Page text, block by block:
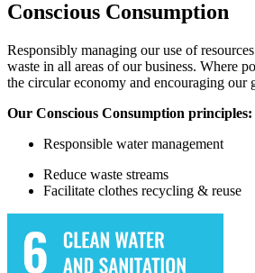
Conscious Consumption
Responsibly managing our use of
waste in all areas of our business. Where
the circular economy and encouraging our
Our Conscious Consumption principles:
Responsible watermanagement
Reduce waste streams
Facilitate clothes recycling & reuse